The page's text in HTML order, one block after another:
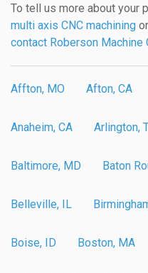
To tell us more about your
multi axis CNC machining
contact Roberson Machine
Affton, MO Afton, CA
Anaheim, CA Arlington,
Baltimore, MD Baton
Belleville, IL
Boise, ID Boston, MA